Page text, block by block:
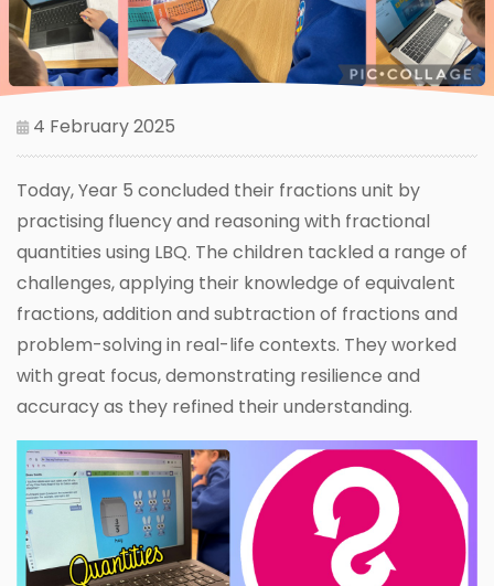
4 February 2025
Today, Year 5 concluded their fractions unit by
practising fluency and reasoning with fractional
quantities using LBQ. The children tackled a range of
challenges, applying their knowledge of equivalent
fractions, addition and subtraction of fractions and
problem-solving in real-life contexts. They worked
with great focus, demonstrating resilience and
accuracy as they refined their understanding.